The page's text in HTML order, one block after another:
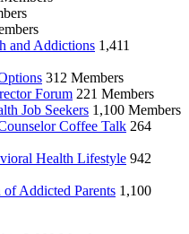
and Addictions 1,411
312 Members
Forum 221 Members
Job Seekers 1,100 Members
Coffee Talk 264
Health Lifestyle 942
Addicted Parents 1,100